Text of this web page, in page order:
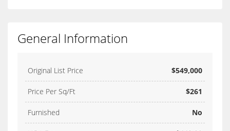
General Information
Original List Price $549,000
Price Per Sq/Ft $261
Furnished No